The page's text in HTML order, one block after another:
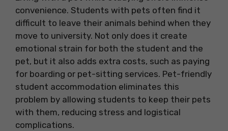
convenience. Students with pets often find it
difficult to leave their animals behind when they
move to university. Not only does it create
emotional strain for both the student and the
pet, but it also adds extra costs, such as paying
for boarding or pet-sitting services. Pet-friendly
student accommodation eliminates this
problem by allowing students to keep their pets
with them, reducing stress and logistical
complications.